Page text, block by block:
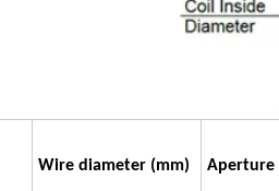
Wire diameter (mm) Aperture